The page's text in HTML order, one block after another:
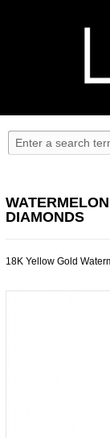
DIAMONDS
18K Yellow Gold